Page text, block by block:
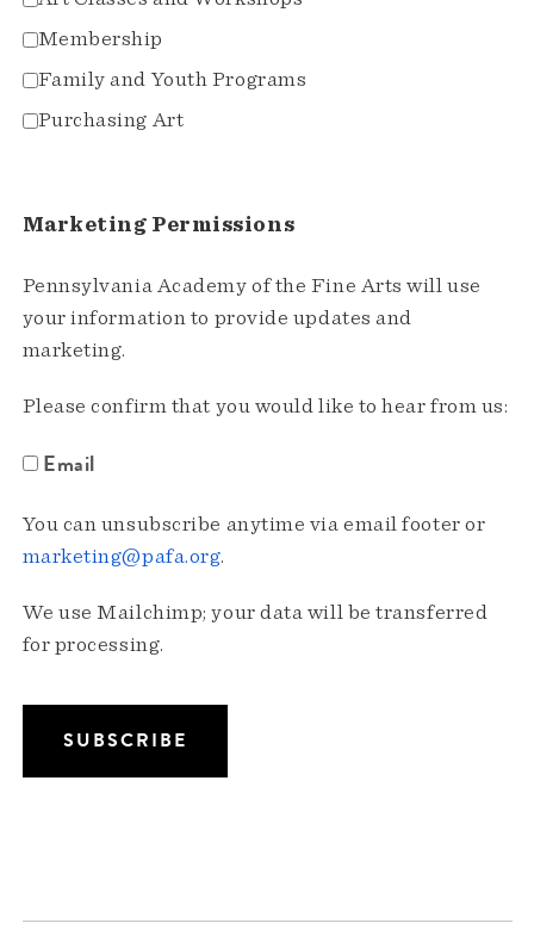
Membership
Family and Youth Programs
Purchasing Art
Marketing Permissions
Pennsylvania Academy of the Fine Arts will use
your information to provide updates and
marketing.
Please confirm that you would like to hear from us:
Email
You can unsubscribe anytime via email footer or
marketing@pafa.org.
We use Mailchimp; your data will be transferred
for processing.